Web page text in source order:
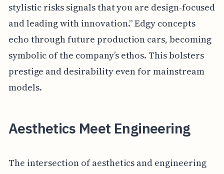
stylistic risks signals that you are design-focused
and leading with innovation.” Edgy concepts
echo through future production cars, becoming
symbolic of the company’s ethos. This bolsters
prestige and desirability even for mainstream
models.
Aesthetics Meet Engineering
The intersection of aesthetics and engineering